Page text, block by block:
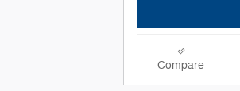
Compare